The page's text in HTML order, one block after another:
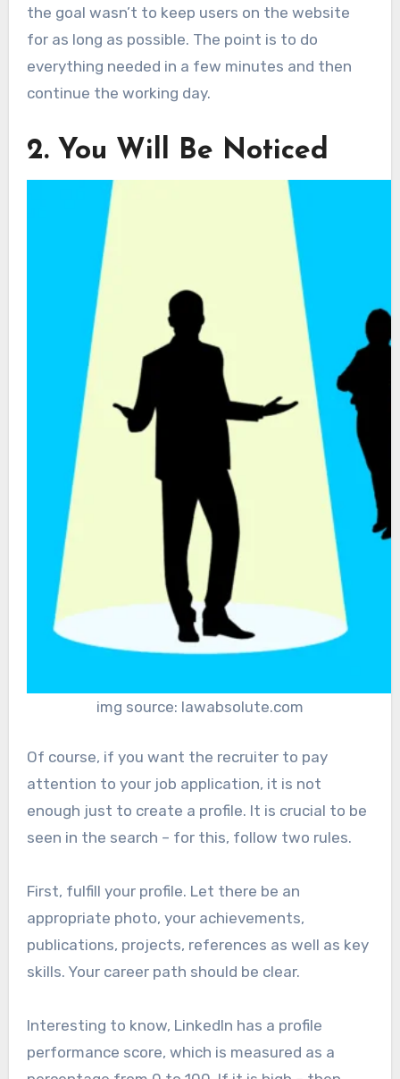
the goal wasn’t to keep users on the website
for as long as possible. The point is to do
everything needed in a few minutes and then
continue the working day.
2. You Will Be Noticed
img source: lawabsolute.com
Of course, if you want the recruiter to pay
attention to your job application, it is not
enough just to create a profile. It is crucial to be
seen in the search – for this, follow two rules.
First, fulfill your profile. Let there be an
appropriate photo, your achievements,
publications, projects, references as well as key
skills. Your career path should be clear.
Interesting to know, LinkedIn has a profile
performance score, which is measured as a